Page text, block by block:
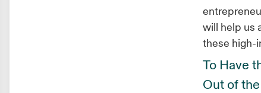
will help us
these high-
To Have
Out of